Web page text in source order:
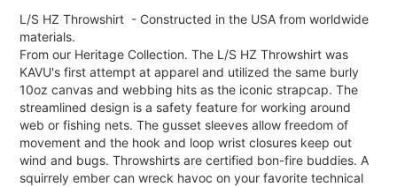
L/S HZ Throwshirt - Constructed in the USA from worldwide
materials.
From our Heritage Collection. The L/S HZ Throwshirt was
KAVU's first attempt at apparel and utilized the same burly
10oz canvas and webbing hits as the iconic strapcap. The
streamlined design is a safety feature for working around
web or fishing nets. The gusset sleeves allow freedom of
movement and the hook and loop wrist closures keep out
wind and bugs. Throwshirts are certified bon-fire buddies. A
squirrely ember can wreck havoc on your favorite technical